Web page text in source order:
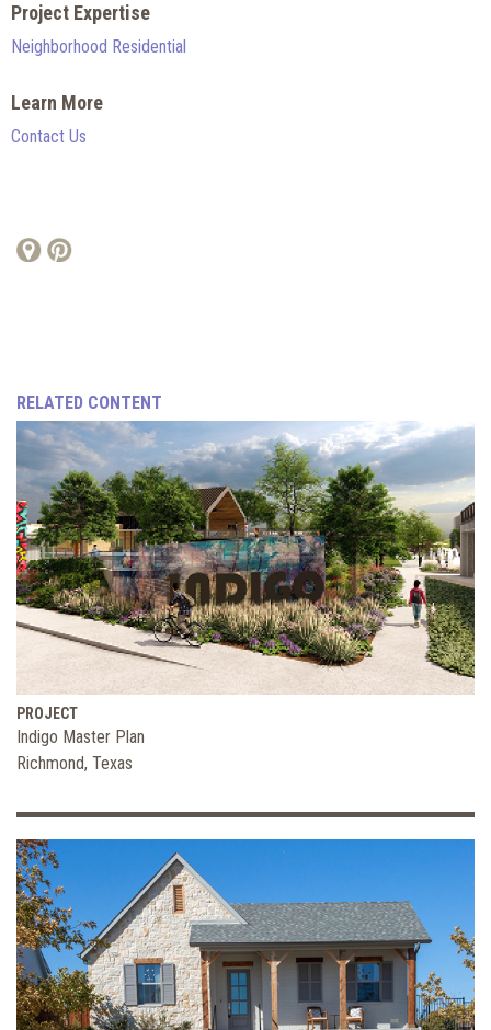
Project Expertise
Neighborhood Residential
Learn More
Contact Us
RELATED CONTENT
PROJECT
Indigo Master Plan
Richmond, Texas